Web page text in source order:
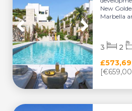
New
Marbella
3 2